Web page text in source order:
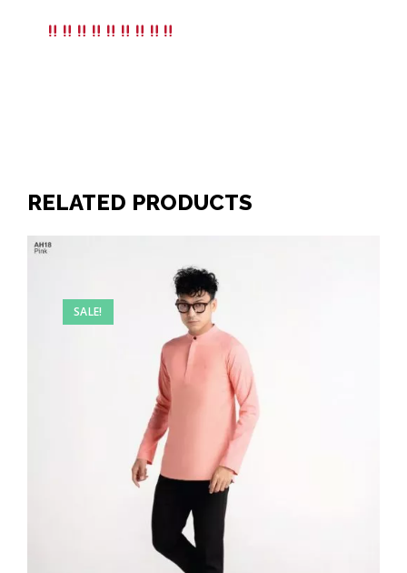
RELATED PRODUCTS
SALE!